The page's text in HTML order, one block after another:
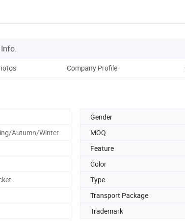
Company Profile
Gender
Autumn/Winter MOQ
Feature
Color
Type
Transport Package
Trademark